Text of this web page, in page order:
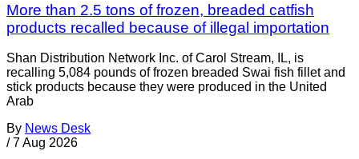
More than 2.5 tons of frozen, breaded catfish
products recalled because of illegal importation
Shan Distribution Network Inc. of Carol Stream, IL, is
recalling 5,084 pounds of frozen breaded Swai fish fillet and
stick products because they were produced in the United
Arab
By News Desk
/ 7 Aug 2026